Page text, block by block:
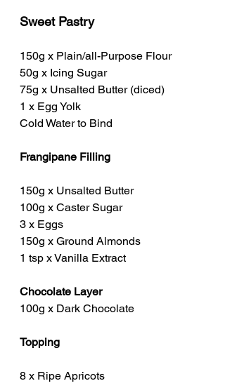
Sweet Pastry
150g x Plain/all-Purpose Flour
50g x Icing Sugar
75g x Unsalted Butter (diced)
1 x Egg Yolk
Cold Water to Bind
Frangipane Filling
150g x Unsalted Butter
100g x Caster Sugar
3 x Eggs
150g x Ground Almonds
1 tsp x Vanilla Extract
Chocolate Layer
100g x Dark Chocolate
Topping
8 x Ripe Apricots